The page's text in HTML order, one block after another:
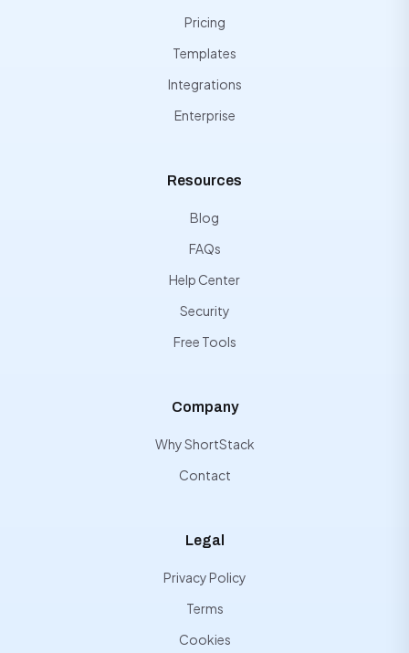
Pricing
Templates
Integrations
Enterprise
Resources
Blog
FAQs
Help Center
Security
Free Tools
Company
Why ShortStack
Contact
Legal
Privacy Policy
Terms
Cookies